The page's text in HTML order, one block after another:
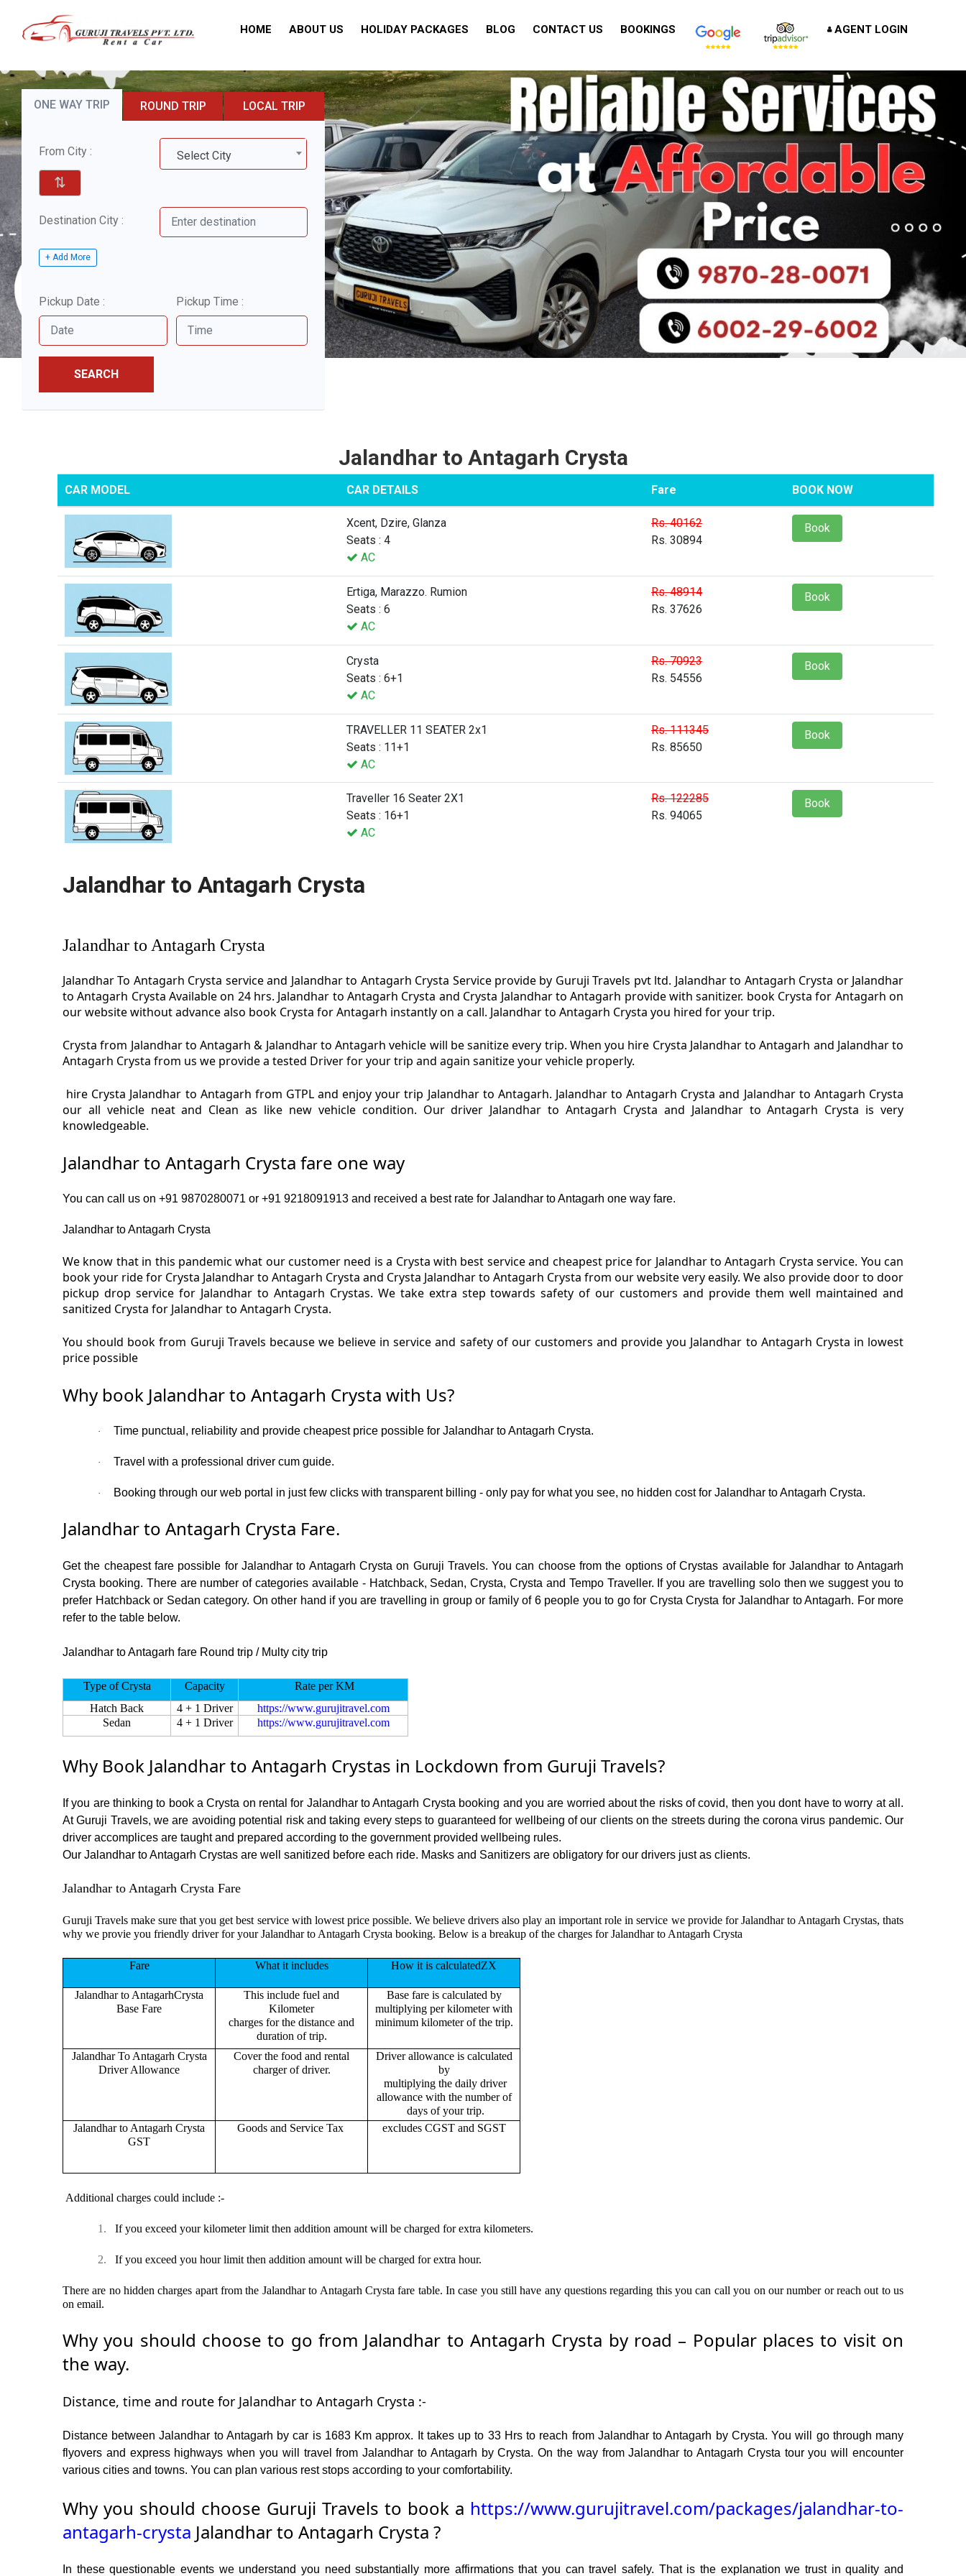
HOME ABOUT US HOLIDAY PACKAGES BLOG CONTACT US BOOKINGS AGENT LOGIN
ONE WAY TRIP ROUND TRIP LOCAL TRIP
From City : Select City
⇅
Destination City :
+ Add More
Pickup Date : Pickup Time :
SEARCH
Jalandhar to Antagarh Crysta
CAR MODEL CAR DETAILS Fare BOOK NOW
Xcent, Dzire, Glanza
Seats : 4
AC
Rs. 40162
Rs. 30894
Book
Ertiga, Marazzo. Rumion
Seats : 6
AC
Rs. 48914
Rs. 37626
Book
Crysta
Seats : 6+1
AC
Rs. 70923
Rs. 54556
Book
TRAVELLER 11 SEATER 2x1
Seats : 11+1
AC
Rs. 111345
Rs. 85650
Book
Traveller 16 Seater 2X1
Seats : 16+1
AC
Rs. 122285
Rs. 94065
Book
Jalandhar to Antagarh Crysta
Jalandhar to Antagarh Crysta
Jalandhar To Antagarh Crysta service and Jalandhar to Antagarh Crysta Service provide by Guruji Travels pvt ltd. Jalandhar to Antagarh Crysta or Jalandhar
to Antagarh Crysta Available on 24 hrs. Jalandhar to Antagarh Crysta and Crysta Jalandhar to Antagarh provide with sanitizer. book Crysta for Antagarh on
our website without advance also book Crysta for Antagarh instantly on a call. Jalandhar to Antagarh Crysta you hired for your trip.
Crysta from Jalandhar to Antagarh & Jalandhar to Antagarh vehicle will be sanitize every trip. When you hire Crysta Jalandhar to Antagarh and Jalandhar to
Antagarh Crysta from us we provide a tested Driver for your trip and again sanitize your vehicle properly.
hire Crysta Jalandhar to Antagarh from GTPL and enjoy your trip Jalandhar to Antagarh. Jalandhar to Antagarh Crysta and Jalandhar to Antagarh Crysta
our all vehicle neat and Clean as like new vehicle condition. Our driver Jalandhar to Antagarh Crysta and Jalandhar to Antagarh Crysta is very
knowledgeable.
Jalandhar to Antagarh Crysta fare one way
You can call us on +91 9870280071 or +91 9218091913 and received a best rate for Jalandhar to Antagarh one way fare.
Jalandhar to Antagarh Crysta
We know that in this pandemic what our customer need is a Crysta with best service and cheapest price for Jalandhar to Antagarh Crysta service. You can
book your ride for Crysta Jalandhar to Antagarh Crysta and Crysta Jalandhar to Antagarh Crysta from our website very easily. We also provide door to door
pickup drop service for Jalandhar to Antagarh Crystas. We take extra step towards safety of our customers and provide them well maintained and
sanitized Crysta for Jalandhar to Antagarh Crysta.
You should book from Guruji Travels because we believe in service and safety of our customers and provide you Jalandhar to Antagarh Crysta in lowest
price possible
Why book Jalandhar to Antagarh Crysta with Us?
· Time punctual, reliability and provide cheapest price possible for Jalandhar to Antagarh Crysta.
· Travel with a professional driver cum guide.
· Booking through our web portal in just few clicks with transparent billing - only pay for what you see, no hidden cost for Jalandhar to Antagarh Crysta.
Jalandhar to Antagarh Crysta Fare.
Get the cheapest fare possible for Jalandhar to Antagarh Crysta on Guruji Travels. You can choose from the options of Crystas available for Jalandhar to Antagarh
Crysta booking. There are number of categories available - Hatchback, Sedan, Crysta, Crysta and Tempo Traveller. If you are travelling solo then we suggest you to
prefer Hatchback or Sedan category. On other hand if you are travelling in group or family of 6 people you to go for Crysta Crysta for Jalandhar to Antagarh. For more
refer to the table below.
Jalandhar to Antagarh fare Round trip / Multy city trip
Type of Crysta Capacity
Rate per KM
Hatch Back
4 + 1 Driver
https://www.gurujitravel.com
Sedan
4 + 1 Driver https://www.gurujitravel.com
Why Book Jalandhar to Antagarh Crystas in Lockdown from Guruji Travels?
If you are thinking to book a Crysta on rental for Jalandhar to Antagarh Crysta booking and you are worried about the risks of covid, then you dont have to worry at all.
At Guruji Travels, we are avoiding potential risk and taking every steps to guaranteed for wellbeing of our clients on the streets during the corona virus pandemic. Our
driver accomplices are taught and prepared according to the government provided wellbeing rules.
Our Jalandhar to Antagarh Crystas are well sanitized before each ride. Masks and Sanitizers are obligatory for our drivers just as clients.
Jalandhar to Antagarh Crysta Fare
Guruji Travels make sure that you get best service with lowest price possible. We believe drivers also play an important role in service we provide for Jalandhar to Antagarh Crystas, thats
why we provie you friendly driver for your Jalandhar to Antagarh Crysta booking. Below is a breakup of the charges for Jalandhar to Antagarh Crysta
Fare What it includes How it is calculatedZX
Jalandhar to AntagarhCrysta
Base Fare
This include fuel and
Kilometer
charges for the distance and
duration of trip.
Base fare is calculated by
multiplying per kilometer with
minimum kilometer of the trip.
Jalandhar To Antagarh Crysta
Driver Allowance
Cover the food and rental
charger of driver.
Driver allowance is calculated
by
multiplying the daily driver
allowance with the number of
days of your trip.
Jalandhar to Antagarh Crysta
GST
Goods and Service Tax excludes CGST and SGST
Additional charges could include :-
1. If you exceed your kilometer limit then addition amount will be charged for extra kilometers.
2. If you exceed you hour limit then addition amount will be charged for extra hour.
There are no hidden charges apart from the Jalandhar to Antagarh Crysta fare table. In case you still have any questions regarding this you can call you on our number or reach out to us
on email.
Why you should choose to go from Jalandhar to Antagarh Crysta by road – Popular places to visit on
the way.
Distance, time and route for Jalandhar to Antagarh Crysta :-
Distance between Jalandhar to Antagarh by car is 1683 Km approx. It takes up to 33 Hrs to reach from Jalandhar to Antagarh by Crysta. You will go through many
flyovers and express highways when you will travel from Jalandhar to Antagarh by Crysta. On the way from Jalandhar to Antagarh Crysta tour you will encounter
various cities and towns. You can plan various rest stops according to your comfortability.
Why you should choose Guruji Travels to book a https://www.gurujitravel.com/packages/jalandhar-to-
antagarh-crysta Jalandhar to Antagarh Crysta ?
In these questionable events we understand you need substantially more affirmations that you can travel safely. That is the explanation we trust in quality and